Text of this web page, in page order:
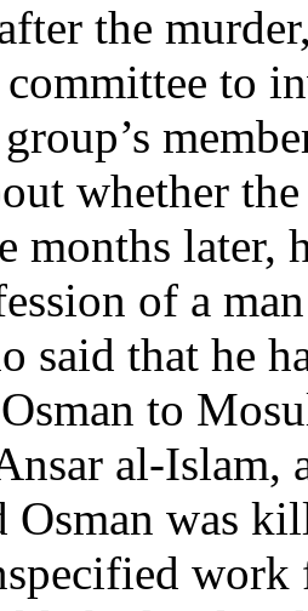
the
to
whether
months later,
of a
said that he
to
al-
Osman was